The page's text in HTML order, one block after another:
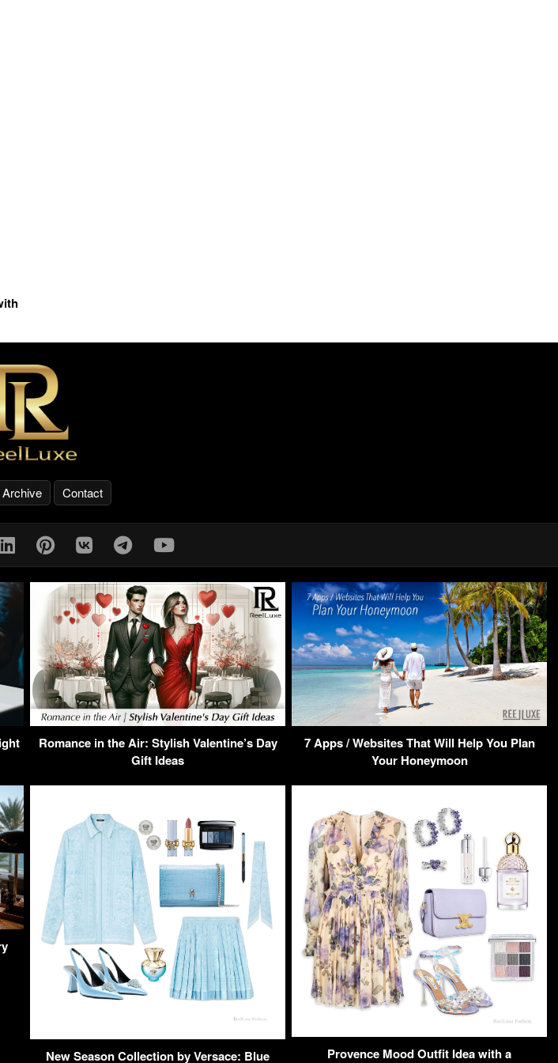
Archive Contact
Romance in the Air: Stylish Valentine’s Day
Gift Ideas
7 Apps / Websites That Will Help You Plan
Your Honeymoon
New Season Collection by Versace: Blue
Provence Mood Outfit Idea with a